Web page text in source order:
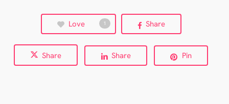
Love 1 Share
Share Share Pin